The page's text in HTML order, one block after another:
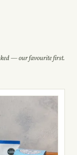
— our favourite first.